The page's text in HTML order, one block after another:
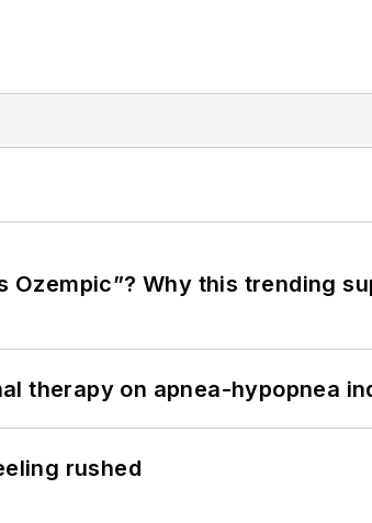
Ozempic”? Why this trending
therapy on apnea-hypopnea
rushed